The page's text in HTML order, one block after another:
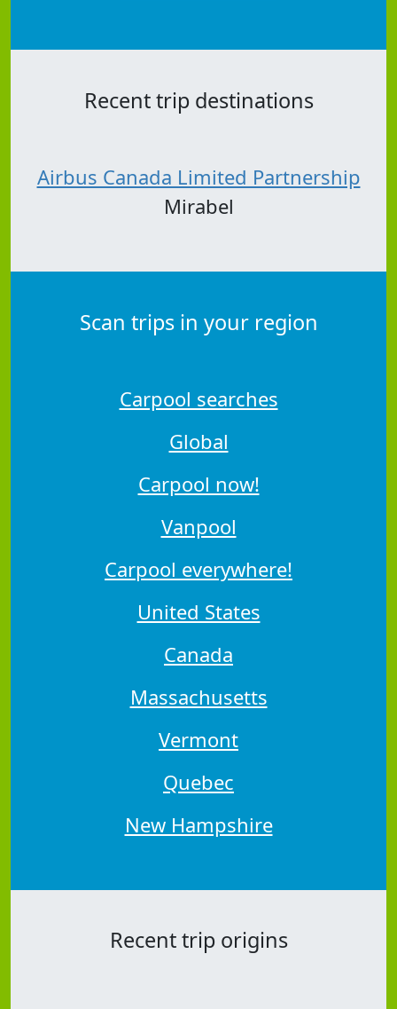
Recent trip destinations
Airbus Canada Limited Partnership
Mirabel
Scan trips in your region
Carpool searches
Global
Carpool now!
Vanpool
Carpool everywhere!
United States
Canada
Massachusetts
Vermont
Quebec
New Hampshire
Recent trip origins